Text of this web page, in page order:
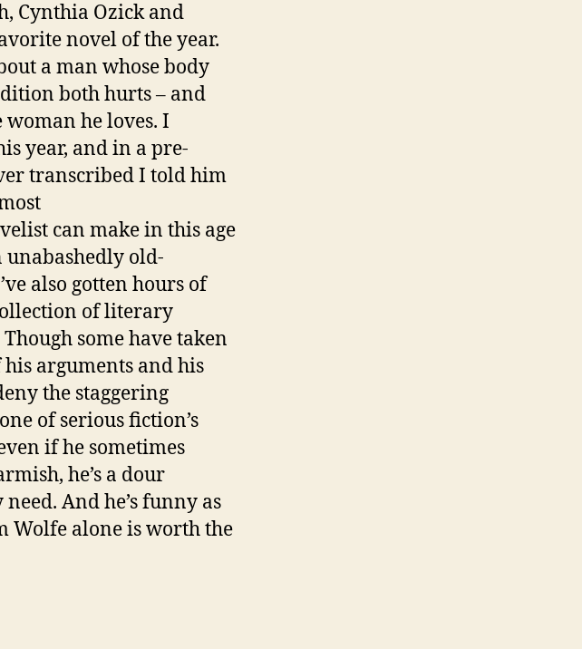
Cynthia Ozick and
novel of the year.
a man whose body
both hurts – and
he loves. I
year, and in a pre-
transcribed I told him
can make in this age
unabashedly old-
also gotten hours of
of literary
Though some have taken
arguments and his
the staggering
of serious fiction’s
if he sometimes
he’s a dour
And he’s funny as
Wolfe alone is worth the